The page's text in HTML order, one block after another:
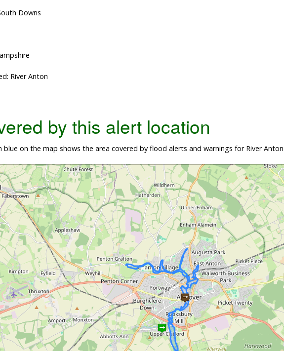
Downs
River Anton
by this alert location
blue on the map shows the area covered by flood alerts and warnings for River